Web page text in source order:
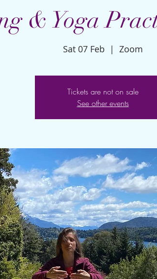
& Yoga
Sat 07 Feb
  |
Zoom
Tickets are not on sale
See other events